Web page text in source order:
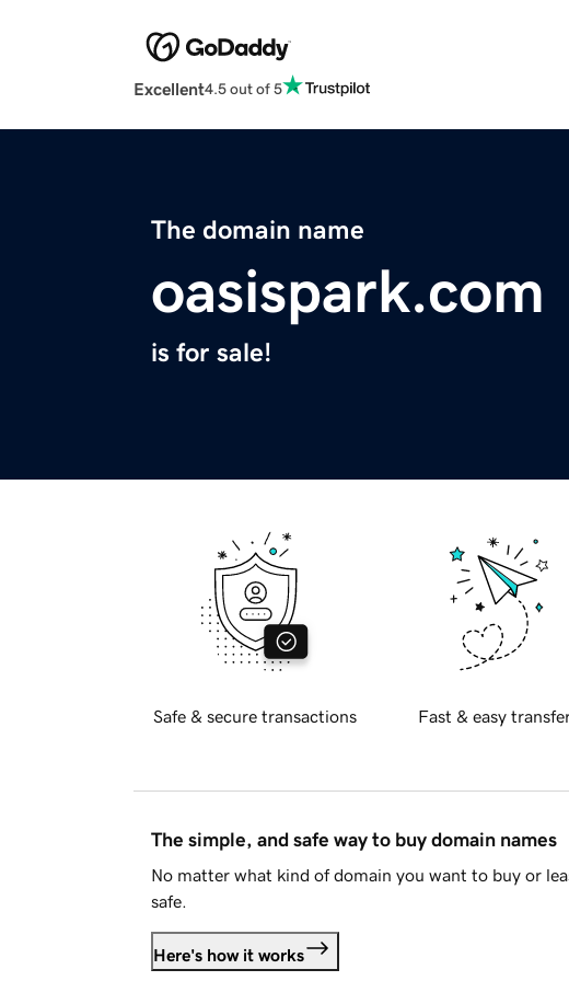
Excellent4.5 out of 5
The domain name
oasispark.com
is for sale!
Safe & secure transactions Fast & easy
The simple, and safe way to buy domain names
No matter what kind of domain you want to buy or
safe.
Here's how it works